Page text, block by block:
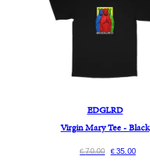
EDGLRD
Virgin Mary Tee - Black
€70.00 €35.00